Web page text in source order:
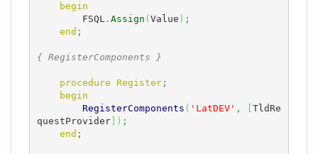
begin
        FSQL
. Assign ( Value ) ;
end ;
{ RegisterComponents }
procedure Register;
begin
RegisterComponents ( 'LatDEV' ,
TldRe
questProvider] ) ;
end ;